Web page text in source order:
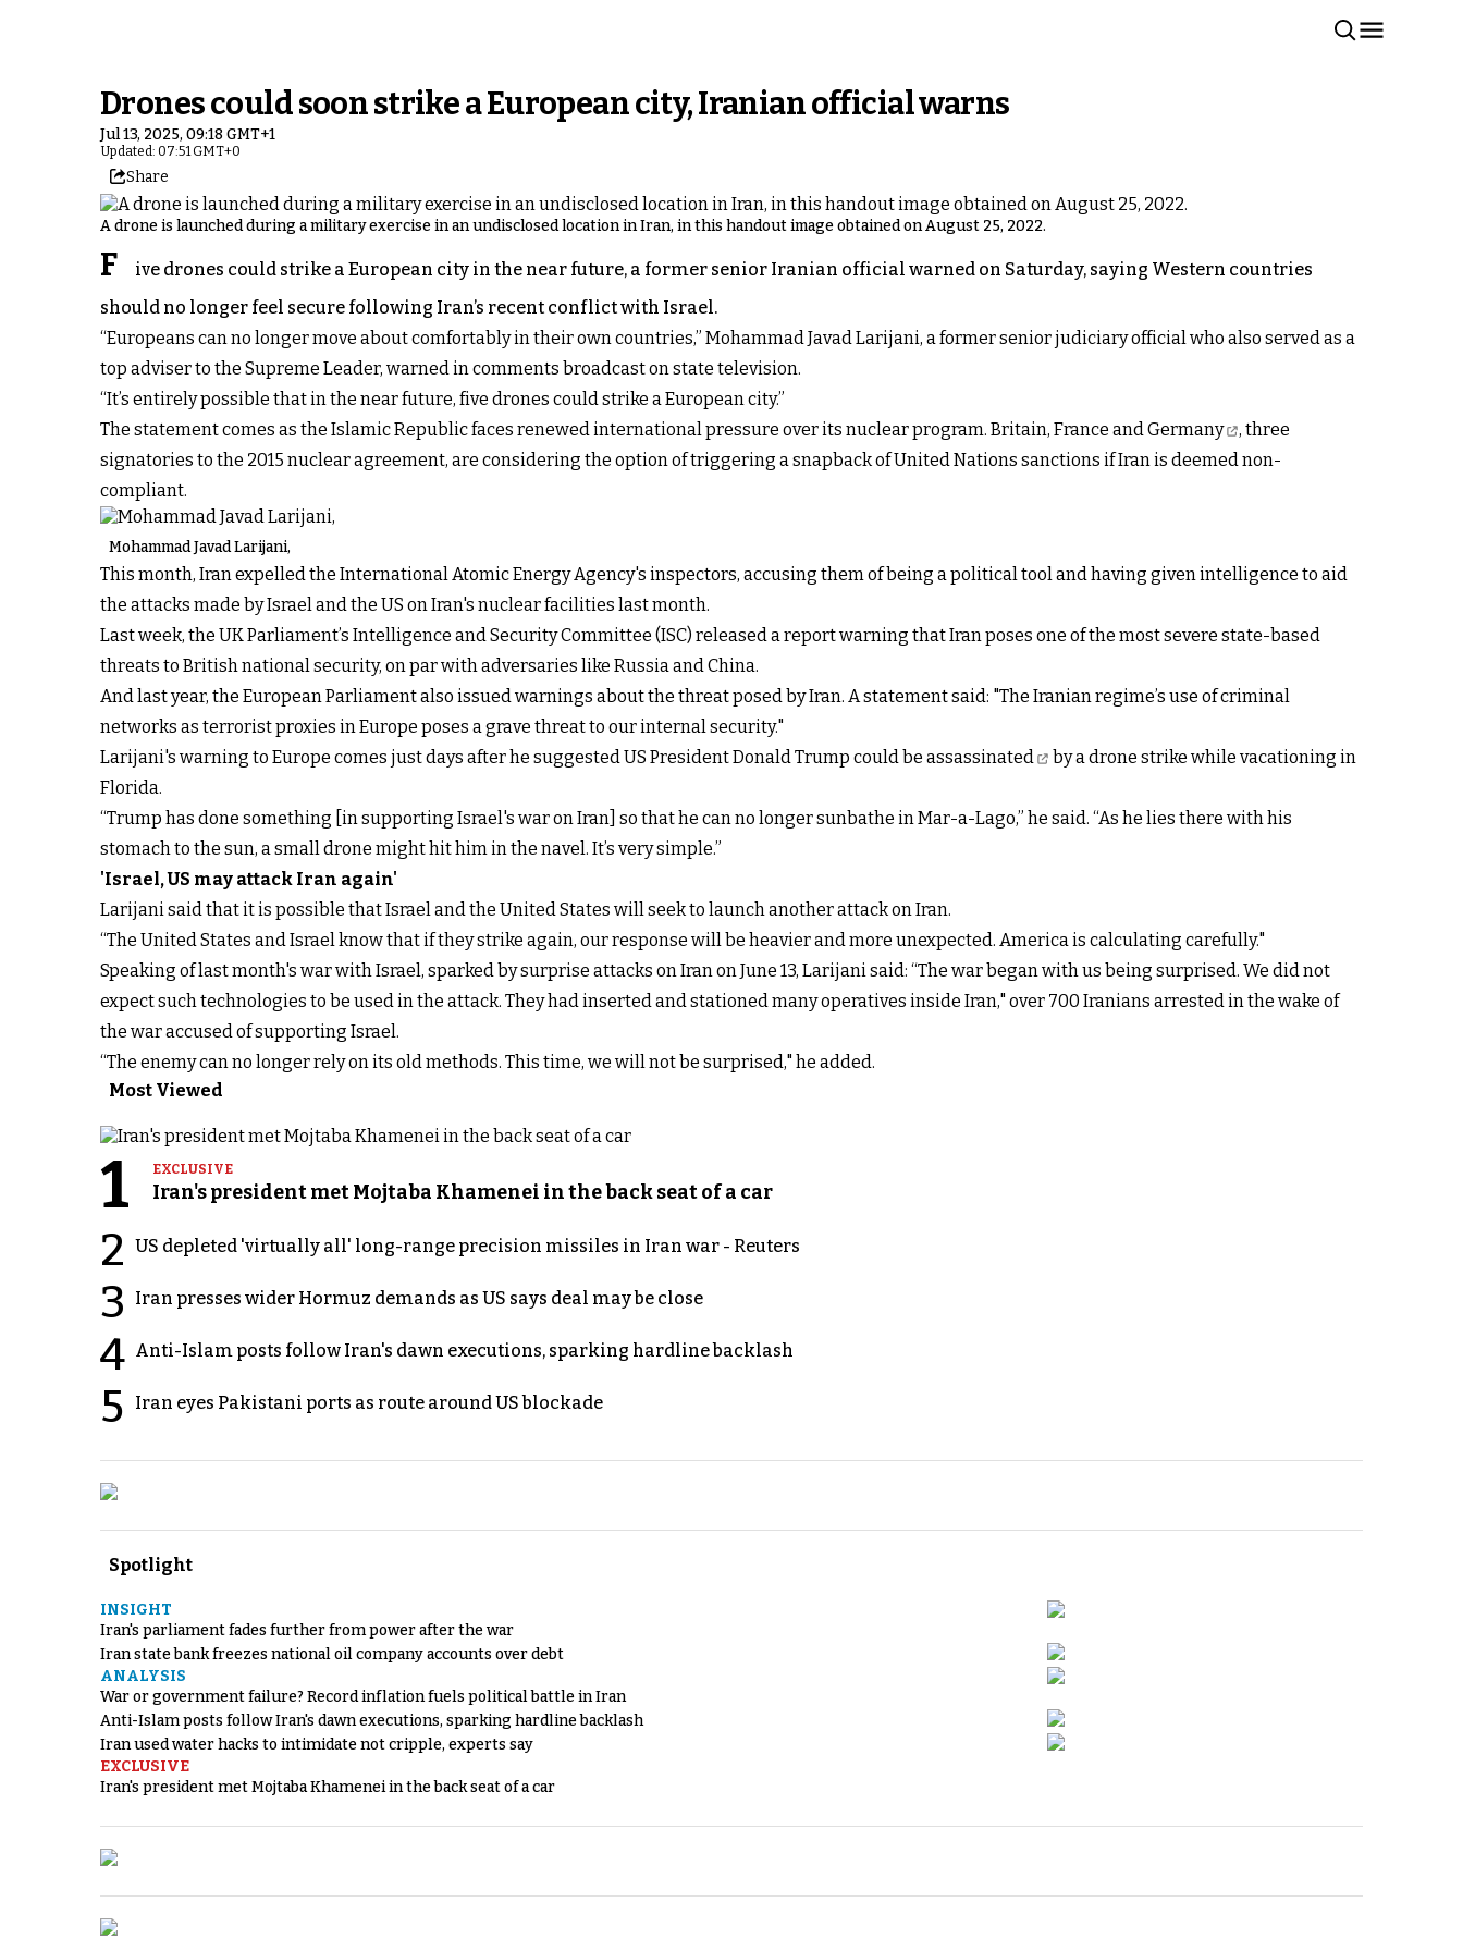
Drones could soon strike a European city, Iranian official warns
Jul 13, 2025, 09:18 GMT+1
Updated: 07:51 GMT+0
Share
A drone is launched during a military exercise in an undisclosed location in Iran, in this handout image obtained on August 25, 2022.
F
ive drones could strike a European city in the near future, a former senior Iranian official warned on Saturday, saying Western countries
should no longer feel secure following Iran’s recent conflict with Israel.
“Europeans can no longer move about comfortably in their own countries,” Mohammad Javad Larijani, a former senior judiciary official who also served as a
top adviser to the Supreme Leader, warned in comments broadcast on state television.
“It’s entirely possible that in the near future, five drones could strike a European city.”
The statement comes as the Islamic Republic faces renewed international pressure over its nuclear program. Britain, France and Germany
, three
signatories to the 2015 nuclear agreement, are considering the option of triggering a snapback of United Nations sanctions if Iran is deemed non-
compliant.
Mohammad Javad Larijani,
This month, Iran expelled the International Atomic Energy Agency's inspectors, accusing them of being a political tool and having given intelligence to aid
the attacks made by Israel and the US on Iran's nuclear facilities last month.
Last week, the UK Parliament’s Intelligence and Security Committee (ISC) released a report warning that Iran poses one of the most severe state-based
threats to British national security, on par with adversaries like Russia and China.
And last year, the European Parliament also issued warnings about the threat posed by Iran. A statement said: "The Iranian regime’s use of criminal
networks as terrorist proxies in Europe poses a grave threat to our internal security."
Larijani's warning to Europe comes just days after he suggested US President DonaldTrump could be assassinated
by a drone strike while vacationing in
Florida.
“Trump has done something [in supporting Israel's war on Iran] so that he can no longer sunbathe in Mar-a-Lago,” he said. “As he lies there with his
stomach to the sun, a small drone might hit him in the navel. It’s very simple.”
'Israel, US may attack Iran again'
Larijani said that it is possible that Israel and the United States will seek to launch another attack on Iran.
“The United States and Israel know that if they strike again, our response will be heavier and more unexpected. America is calculating carefully."
Speaking of last month's war with Israel, sparked by surprise attacks on Iran on June 13, Larijani said: “The war began with us being surprised. We did not
expect such technologies to be used in the attack. They had inserted and stationed many operatives inside Iran," over 700 Iranians arrested in the wake of
the war accused of supporting Israel.
“The enemy can no longer rely on its old methods. This time, we will not be surprised," he added.
Most Viewed
1 EXCLUSIVE
Iran's president met Mojtaba Khamenei in the back seat of a car
2 US depleted 'virtually all' long-range precision missiles in Iran war - Reuters
3 Iran presses wider Hormuz demands as US says deal may be close
4 Anti-Islam posts follow Iran's dawn executions, sparking hardline backlash
5 Iran eyes Pakistani ports as route around US blockade
Spotlight
INSIGHT
Iran's parliament fades further from power after the war
Iran state bank freezes national oil company accounts over debt
ANALYSIS
War or government failure? Record inflation fuels political battle in Iran
Anti-Islam posts follow Iran's dawn executions, sparking hardline backlash
Iran used water hacks to intimidate not cripple, experts say
EXCLUSIVE
Iran's president met Mojtaba Khamenei in the back seat of a car